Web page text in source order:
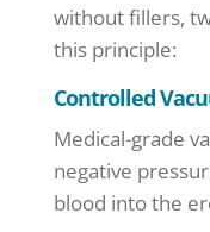
without fillers,
this principle:
Controlled
Medical-grade
negative
blood into the